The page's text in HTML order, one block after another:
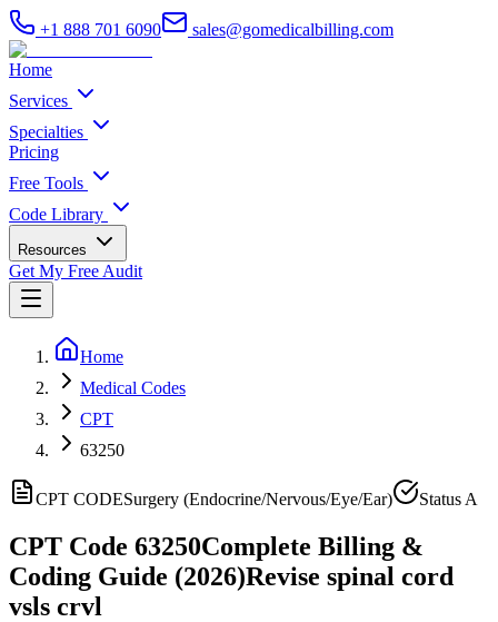
+1 888 701 6090 sales@gomedicalbilling.com
Home
Services
Specialties
Pricing
Free Tools
Code Library
Resources
Get My Free Audit
Home
Medical Codes
CPT
63250
CPT CODESurgery (Endocrine/Nervous/Eye/Ear) Status A
CPT Code 63250Complete Billing &
Coding Guide (2026)Revise spinal cord
vsls crvl